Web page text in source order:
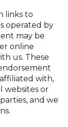
links to
operated by
may be
online
us. These
with,
websites or
and we